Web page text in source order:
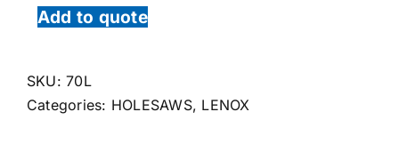
Add to quote
SKU:70L
Categories: HOLESAWS, LENOX